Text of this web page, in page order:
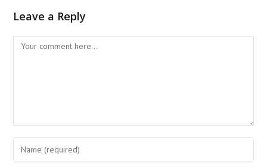
Leave a Reply
Comment
Enter
your